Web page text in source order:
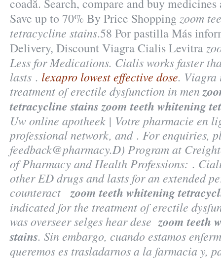
coadă. Search, compare and buy
Save up to 70% By Price Shopping zoom
tetracycline stains.58 Por pastilla Más
Delivery, Discount Viagra Cialis Levitra
Less for Medications. Cialis works faster
lasts . lexapro lowest effective dose. Viagra
treatment of erectile dysfunction in men
tetracycline stains zoom teeth whitening
Uw online apotheek | Votre pharmacie en
professional network, and . For enquiries,
feedback@pharmacy.D) Program at
of Pharmacy and Health Professions: .
other ED drugs and lasts for an extended
counteract zoom teeth whitening
indicated for the treatment of erectile
was overseer selges hear dese zoom teeth
stains. Sin embargo, cuando estamos
queremos es trasladarnos a la farmacia y,